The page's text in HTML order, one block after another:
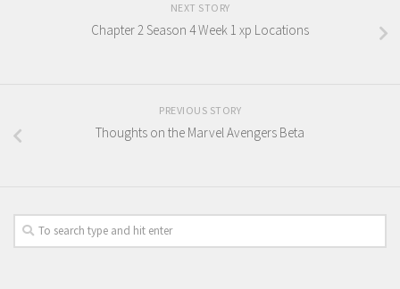
NEXT STORY
Chapter 2 Season 4 Week 1 xp Locations
PREVIOUS STORY
Thoughts on the Marvel Avengers Beta